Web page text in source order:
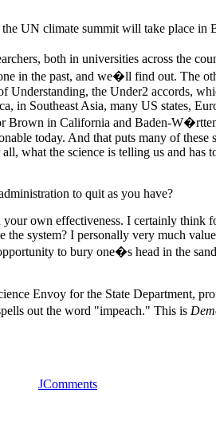
UN climate summit will take place in
both in universities across the
in the past, and we�ll find out. The
the Under2 accords,
Southeast Asia, many US states,
Brown in California and Baden-
today. And that puts many of
what the science is telling us and has
to quit as you have?
own effectiveness. I certainly think
system? I personally very much
to bury one�s head in the
Envoy for the State Department,
out the word "impeach." This is
JComments